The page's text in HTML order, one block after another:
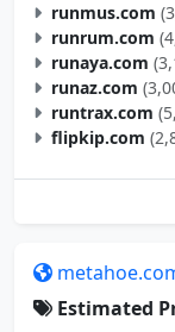
runmus.com
runrum.com
runaya.com
runaz.com
runtrax.com
flipkip.com
Estimated